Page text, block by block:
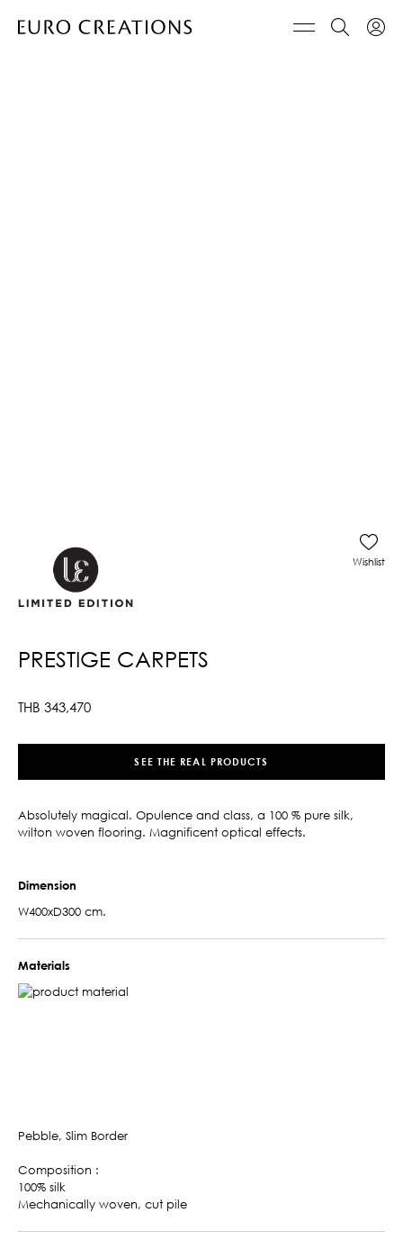
PRESTIGE CARPETS
THB 343,470
Wishlist
SEE THE REAL PRODUCTS
Absolutely magical. Opulence and class, a 100 % pure silk,
wilton woven flooring. Magnificent optical effects.
Dimension
W400xD300 cm.
Materials
Pebble, Slim Border
Composition :
100% silk
Mechanically woven, cut pile